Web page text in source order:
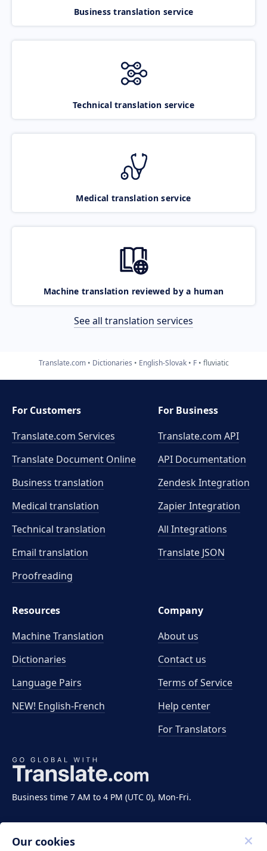
Business translation service
Technical translation service
Medical translation service
Machine translation reviewed by a human
See all translation services
Translate.com Dictionaries English-Slovak F fluviatic
Business time 7 AM to 4 PM (UTC 0), Mon-Fri.
For Customers
Translate.com Services
Translate Document Online
Business translation
Medical translation
Technical translation
Email translation
Proofreading
For Business
Translate.com API
API Documentation
Zendesk Integration
Zapier Integration
All Integrations
Translate JSON
Resources
Machine Translation
Dictionaries
Language Pairs
NEW! English-French
Company
About us
Contact us
Terms of Service
Help center
For Translators
Our cookies